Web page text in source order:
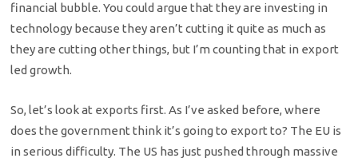
financial bubble. You could argue that they are investing in
technology because they aren’t cutting it quite as much as
they are cutting other things, but I’m counting that in export
led growth.
So, let’s look at exports first. As I’ve asked before, where
does the government think it’s going to export to? The EU is
in serious difficulty. The US has just pushed through massive